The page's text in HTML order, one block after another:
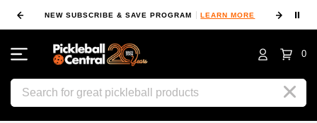
NEW SUBSCRIBE & SAVE PROGRAM LEARN MORE ⏸
0
Search